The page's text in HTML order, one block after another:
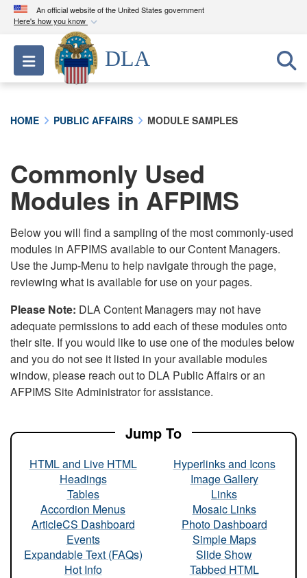
An official website of the United States government
Here's how you know
Official websites use .mil
A.milwebsite belongs to an official U.S.
Department of Defense organization in the United
connected to the .mil website. Share sensitive
information only on official, secure websites.
Toggle navigation
DLA
HOME PUBLIC AFFAIRS MODULE SAMPLES
Commonly Used
Modules in AFPIMS
Below you will find a sampling of the most commonly-used
modules in AFPIMS available to our Content Managers.
Use the Jump-Menu to help navigate through the page,
reviewing what is available for use on your pages.
Please Note: DLA Content Managers may not have
adequate permissions to add each of these modules onto
their site. If you would like to use one of the modules below
and you do not see it listed in your available modules
window, please reach out to DLA Public Affairs or an
AFPIMS Site Administrator for assistance.
Jump To
HTML and Live HTML
Headings
Tables
Accordion Menus
ArticleCS Dashboard
Events
Expandable Text (FAQs)
Hot Info
Hyperlinks and Icons
Image Gallery
Links
Mosaic Links
Photo Dashboard
Simple Maps
Slide Show
Tabbed HTML